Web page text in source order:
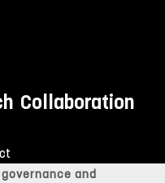
Collaboration
and